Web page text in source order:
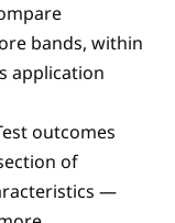
bands, within
application
outcomes
of
—